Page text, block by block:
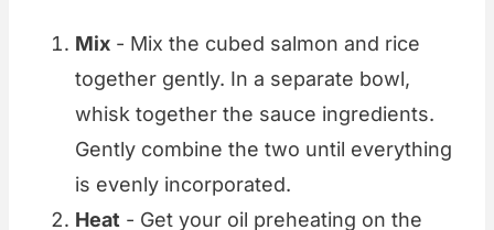
Mix - Mix the cubed salmon and rice
together gently. In a separate bowl,
whisk together the sauce ingredients.
Gently combine the two until everything
is evenly incorporated.
Heat - Get your oil preheating on the